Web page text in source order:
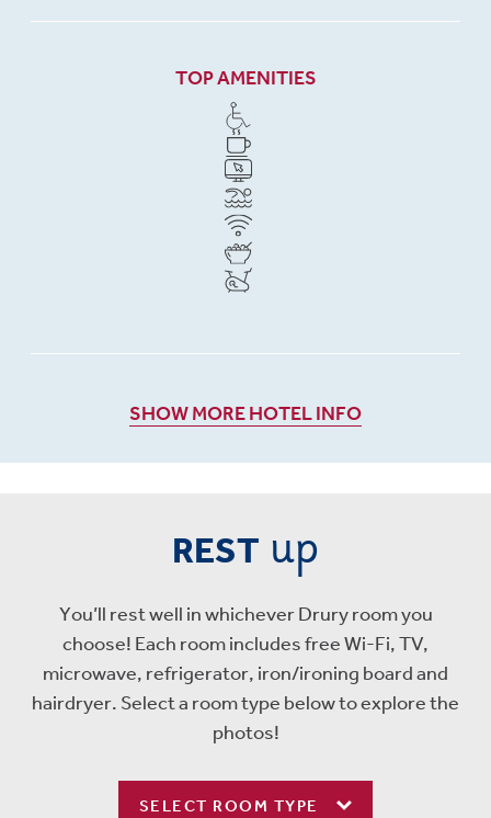
TOP AMENITIES
SHOW MORE HOTEL INFO
REST up
You’ll rest well in whichever Drury room you
choose! Each room includes free Wi-Fi, TV,
microwave, refrigerator, iron/ironing board and
hairdryer. Select a room type below to explore the
photos!
SELECT ROOM TYPE